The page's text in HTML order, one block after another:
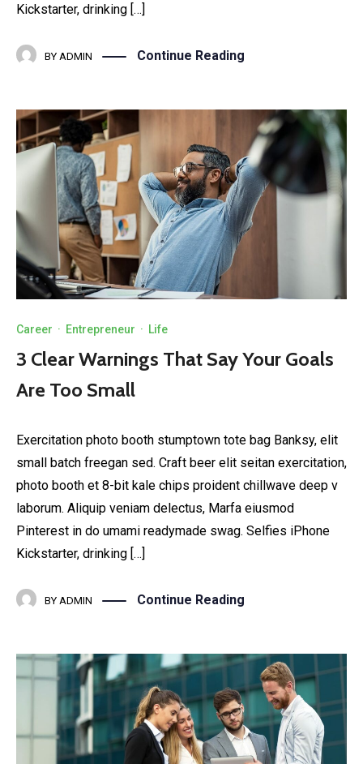
Kickstarter, drinking […]
BY ADMIN Continue Reading
Career · Entrepreneur · Life
3 Clear Warnings That Say Your Goals
Are Too Small
Exercitation photo booth stumptown tote bag Banksy, elit
small batch freegan sed. Craft beer elit seitan exercitation,
photo booth et 8-bit kale chips proident chillwave deep v
laborum. Aliquip veniam delectus, Marfa eiusmod
Pinterest in do umami readymade swag. Selfies iPhone
Kickstarter, drinking […]
BY ADMIN Continue Reading